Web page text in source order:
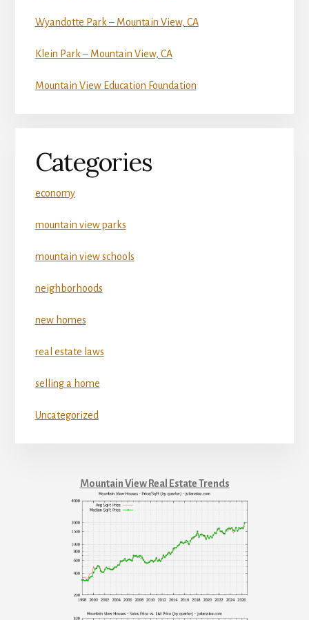
Wyandotte Park – Mountain View, CA
Klein Park – Mountain View, CA
Mountain View Education Foundation
Categories
economy
mountain view parks
mountain view schools
neighborhoods
new homes
real estate laws
selling a home
Uncategorized
Mountain View Real Estate Trends